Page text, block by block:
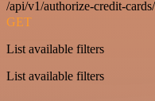
/api/v1/authorize-credit-cards/
GET
List available filters
List available filters